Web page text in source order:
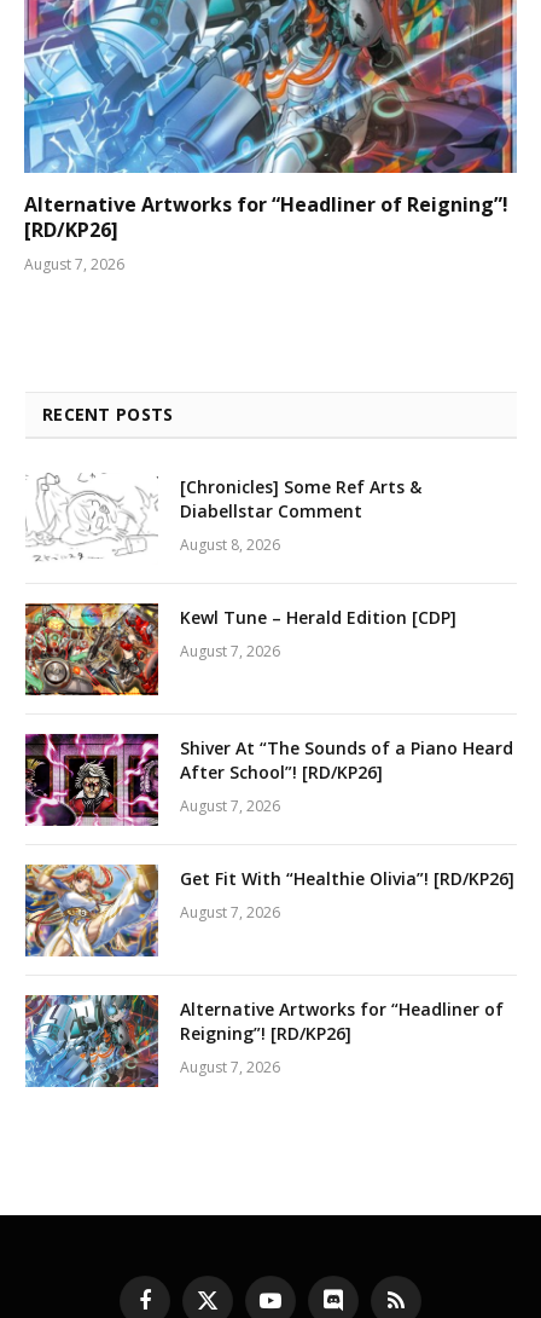
Alternative Artworks for “Headliner of Reigning”!
[RD/KP26]
August 7, 2026
RECENT POSTS
[Chronicles] Some Ref Arts &
Diabellstar Comment
August 8, 2026
Kewl Tune – Herald Edition [CDP]
August 7, 2026
Shiver At “The Sounds of a Piano Heard
After School”! [RD/KP26]
August 7, 2026
Get Fit With “Healthie Olivia”! [RD/KP26]
August 7, 2026
Alternative Artworks for “Headliner of
Reigning”! [RD/KP26]
August 7, 2026
Facebook
X YouTubeDiscord RSS